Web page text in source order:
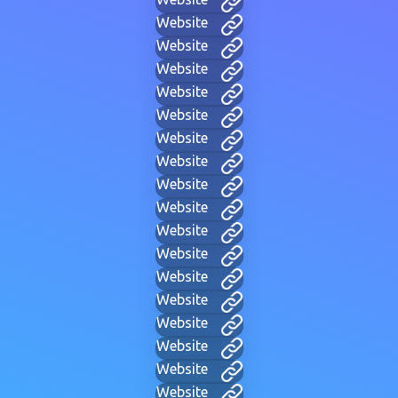
Website
Website
Website
Website
Website
Website
Website
Website
Website
Website
Website
Website
Website
Website
Website
Website
Website